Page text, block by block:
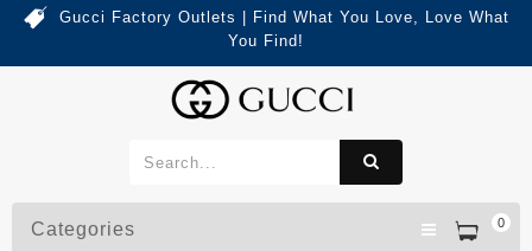
Gucci Factory Outlets | Find What You Love, Love What
You Find!
0
Categories